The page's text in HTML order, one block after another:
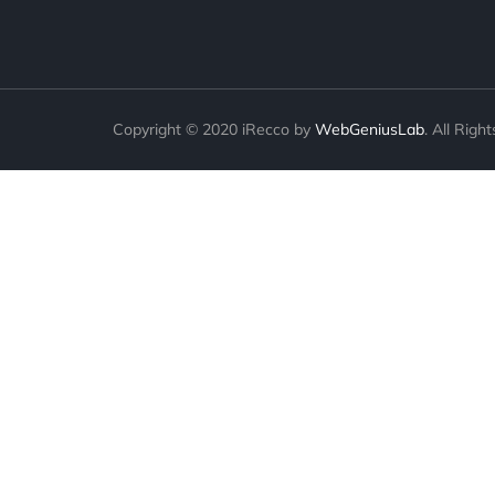
Copyright © 2020 iRecco by WebGeniusLab. All